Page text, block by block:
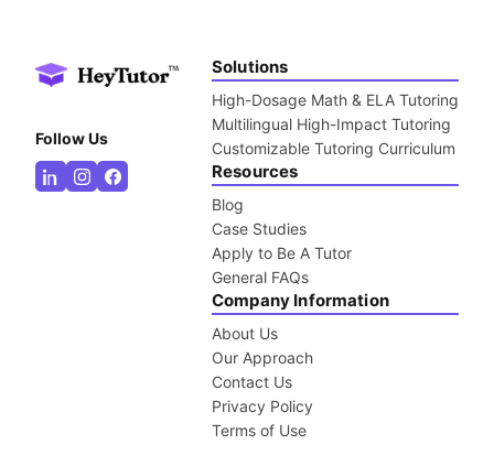
Follow Us
Solutions
High-Dosage Math & ELA Tutoring
Multilingual High-Impact Tutoring
Customizable Tutoring Curriculum
Resources
Blog
Case Studies
Apply to Be A Tutor
General FAQs
Company Information
About Us
Our Approach
Contact Us
Privacy Policy
Terms of Use